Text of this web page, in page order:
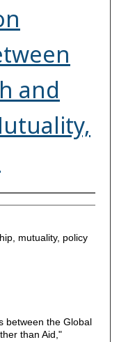
and
mutuality, policy
between the Global
than Aid,"